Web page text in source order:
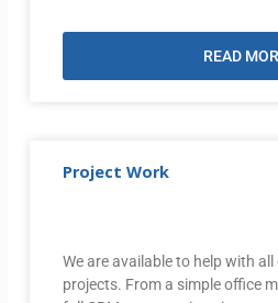
READ
Project Work
We are available to help with
projects. From a simple office